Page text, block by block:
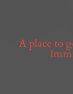
A place to